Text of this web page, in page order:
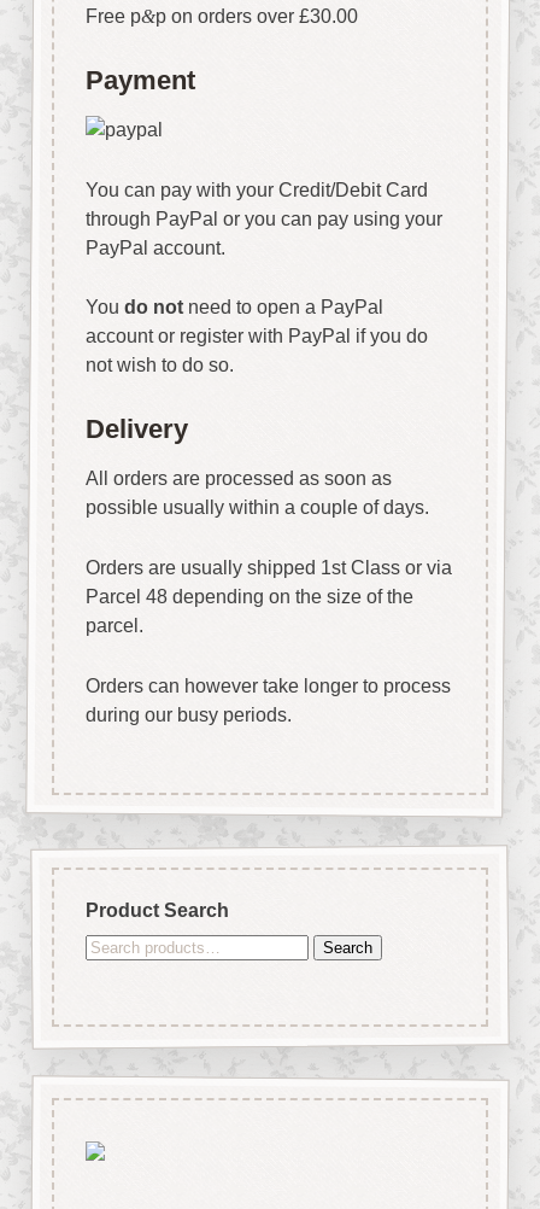
Free p&p on orders over £30.00
Payment
You can pay with your Credit/Debit Card
through PayPal or you can pay using your
PayPal account.
You do notneed to open a PayPal
account or register with PayPal if you do
not wish to do so.
Delivery
All orders are processed as soon as
possible usually within a couple of days.
Orders are usually shipped 1st Class or via
Parcel 48 depending on the size of the
parcel.
Orders can however take longer to process
during our busy periods.
Product Search
Search
Search